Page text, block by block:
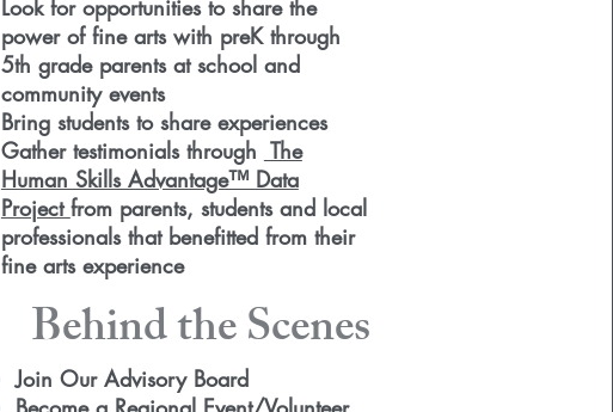
Look for opportunities to share the
power of fine arts with preK through
5th grade parents at school and
community events
Bring students to share experiences
Gather testimonials through The
Human Skills Advantage™ Data
Projectfrom parents, students and local
professionals that benefitted from their
fine arts experience
Behind the Scenes
Join Our Advisory Board